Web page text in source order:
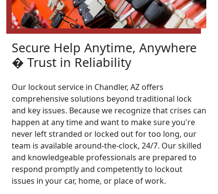
Secure Help Anytime, Anywhere
� Trust in Reliability
Our lockout service in Chandler, AZ offers
comprehensive solutions beyond traditional lock
and key issues. Because we recognize that crises can
happen at any time and want to make sure you're
never left stranded or locked out for too long, our
team is available around-the-clock, 24/7. Our skilled
and knowledgeable professionals are prepared to
respond promptly and competently to lockout
issues in your car, home, or place of work.